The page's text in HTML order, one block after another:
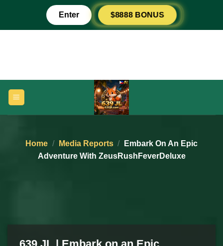
content
Enter $8888 BONUS
Home / Media Reports /
Embark On An Epic
Adventure With ZeusRushFeverDeluxe